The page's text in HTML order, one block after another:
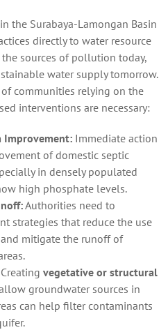
the Surabaya-Lamongan Basin
directly to water resource
the sources of pollution today,
water supply tomorrow.
communities relying on the
interventions are necessary:
Improvement: Immediate action
of domestic septic
in densely populated
high phosphate levels.
Authorities need to
strategies that reduce the use
mitigate the runoff of
Creating vegetative or structural
groundwater sources in
can help filter contaminants